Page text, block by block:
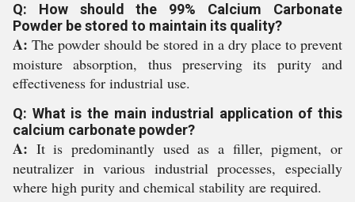
Q: How should the 99% Calcium Carbonate
Powder be stored to maintain its quality?
A: The powder should be stored in a dry place to prevent
moisture absorption, thus preserving its purity and
effectiveness for industrial use.
Q: What is the main industrial application of this
calcium carbonate powder?
A: It is predominantly used as a filler, pigment, or
neutralizer in various industrial processes, especially
where high purity and chemical stability are required.